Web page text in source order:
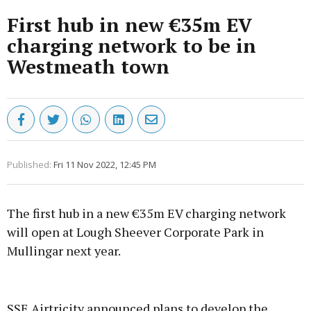
First hub in new €35m EV
charging network to be in
Westmeath town
Published: Fri 11 Nov 2022, 12:45 PM
The first hub in a new €35m EV charging network
will open at Lough Sheever Corporate Park in
Mullingar next year.